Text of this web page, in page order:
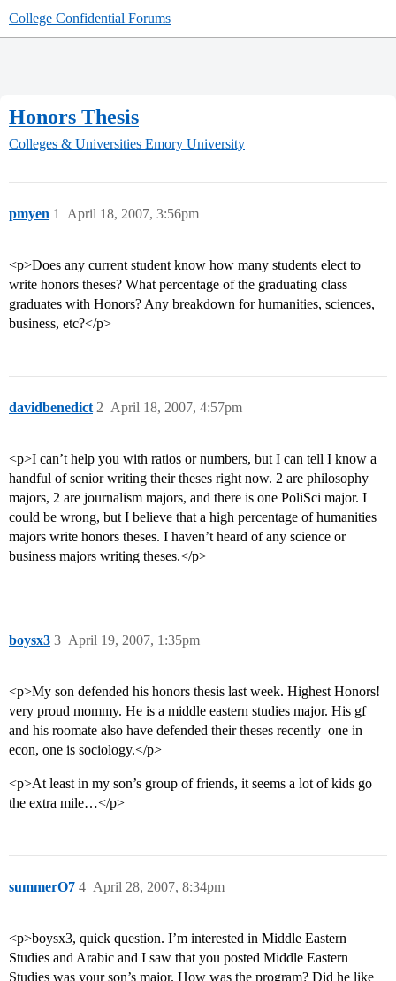
College Confidential Forums
Honors Thesis
Colleges & Universities Emory University
pmyen April 18, 2007, 3:56pm
1
<p>Does any current student know how many students elect to
write honors theses? What percentage of the graduating class
graduates with Honors? Any breakdown for humanities, sciences,
business, etc?</p>
davidbenedict April 18, 2007, 4:57pm
2
<p>I can’t help you with ratios or numbers, but I can tell I know a
handful of senior writing their theses right now. 2 are philosophy
majors, 2 are journalism majors, and there is one PoliSci major. I
could be wrong, but I believe that a high percentage of humanities
majors write honors theses. I haven’t heard of any science or
business majors writing theses.</p>
boysx3 April 19, 2007, 1:35pm
3
<p>My son defended his honors thesis last week. Highest Honors!
very proud mommy. He is a middle eastern studies major. His gf
and his roomate also have defended their theses recently–one in
econ, one is sociology.</p>
<p>At least in my son’s group of friends, it seems a lot of kids go
the extra mile…</p>
summerO7 April 28, 2007, 8:34pm
4
<p>boysx3, quick question. I’m interested in Middle Eastern
Studies and Arabic and I saw that you posted Middle Eastern
Studies was your son’s major. How was the program? Did he like